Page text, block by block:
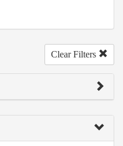
Clear Filters